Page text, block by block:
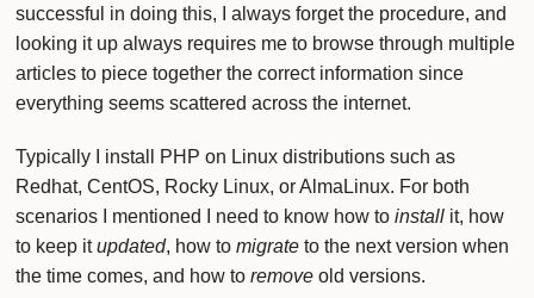
successful in doing this, I always forget the procedure, and
looking it up always requires me to browse through multiple
articles to piece together the correct information since
everything seems scattered across the internet.
Typically I install PHP on Linux distributions such as
Redhat, CentOS, Rocky Linux, or AlmaLinux. For both
scenarios I mentioned I need to know how toinstall it, how
to keep itupdated, how tomigrate to the next version when
the time comes, and how toremove old versions.